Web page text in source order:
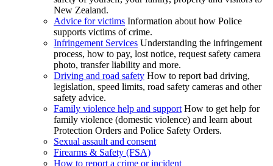
New Zealand.
Advice for victims Information about how Police
supports victims of crime.
Infringement Services Understanding the infringement
process, how to pay, lost notice, request safety camera
photo, transfer liability and more.
Driving and road safety How to report bad driving,
legislation, speed limits, road safety cameras and other
safety advice.
Family violence help and support How to get help for
family violence (domestic violence) and learn about
Protection Orders and Police Safety Orders.
Sexual assault and consent
Firearms & Safety (FSA)
How to report a crime or incident